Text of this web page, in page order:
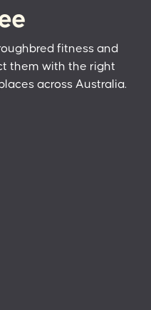
fitness and
them with the right
across Australia.